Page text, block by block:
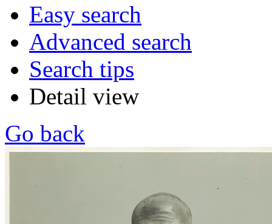
Easy search
Advanced search
Search tips
Detail view
Go back